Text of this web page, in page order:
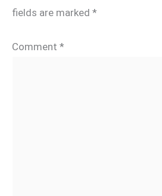
fields are marked *
Comment *